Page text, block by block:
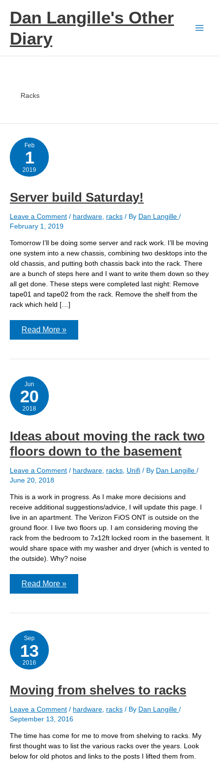
contentDan Langille's Other
Diary
Racks
Feb
1
2019
Server build Saturday!
Leave a Comment / hardware racks / By Dan Langille /
February 1, 2019
Tomorrow I’ll be doing some server and rack work. I’ll be moving
one system into a new chassis, combining two desktops into the
old chassis, and putting both chassis back into the rack. There
are a bunch of steps here and I want to write them down so they
all get done. These steps were completed last night: Remove
tape01 and tape02 from the rack. Remove the shelf from the
rack which held […]
Server
Read More »
Jun
20
2018
Ideas about moving the rack two
floors down to the basement
Leave a Comment / hardware racks Unifi / By Dan Langille /
June 20, 2018
This is a work in progress. As I make more decisions and
receive additional suggestions/advice, I will update this page. I
live in an apartment. The Verizon FiOS ONT is outside on the
ground floor. I live two floors up. I am considering moving the
rack from the bedroom to 7x12ft locked room in the basement. It
would share space with my washer and dryer (which is vented to
the outside). Why? noise
Ideas
rack
floors
down
to
the
basement
Read More »
Sep
13
2016
Moving from shelves to racks
Leave a Comment / hardware, racks / By Dan Langille /
September 13, 2016
The time has come for me to move from shelving to racks. My
first thought was to list the various racks over the years. Look
below for old photos and links to the posts I lifted them from.